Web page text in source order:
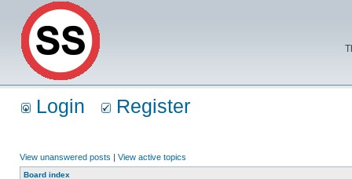
Login Register
View unanswered posts | View active topics
Board index